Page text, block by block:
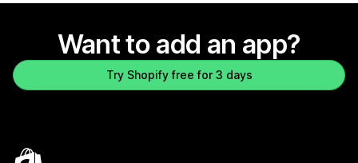
Want to add an app?
Try Shopify free for 3 days